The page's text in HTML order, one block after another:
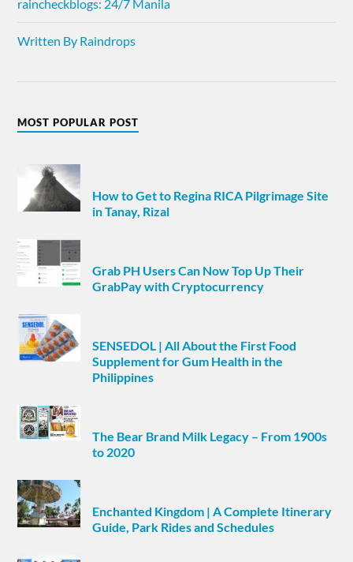
raincheckblogs: 24/7 Manila
Written By Raindrops
MOST POPULAR POST
How to Get to Regina RICA Pilgrimage Site
in Tanay, Rizal
Grab PH Users Can Now Top Up Their
GrabPay with Cryptocurrency
SENSEDOL | All About the First Food
Supplement for Gum Health in the
Philippines
The Bear Brand Milk Legacy – From 1900s
to 2020
Enchanted Kingdom | A Complete Itinerary
Guide, Park Rides and Schedules